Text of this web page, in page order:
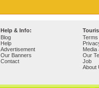
Help & Info:
Blog
Help
Advertisement
Our Banners
Contact
Media
Our
Job
About